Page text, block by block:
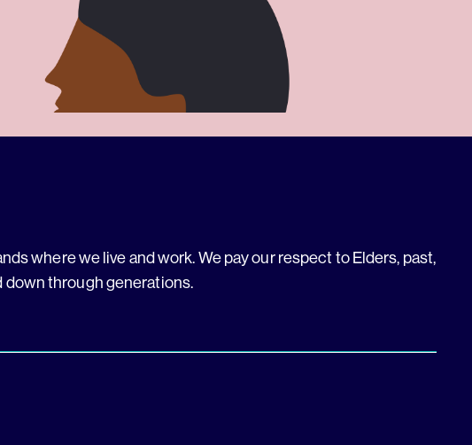
where we live and work. We pay our respect to Elders, past,
down through generations.